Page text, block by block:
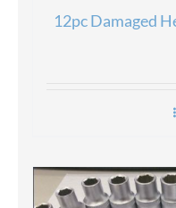
12pc Damaged